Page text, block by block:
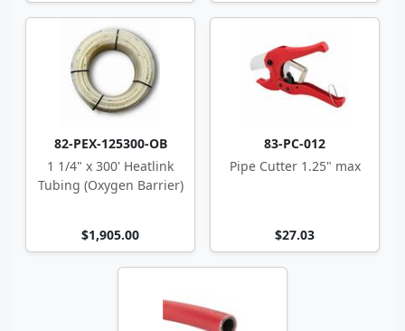
82-PEX-125300-OB
1 1/4" x 300' Heatlink
Tubing (Oxygen Barrier)
$1,905.00
83-PC-012
Pipe Cutter 1.25" max
$27.03